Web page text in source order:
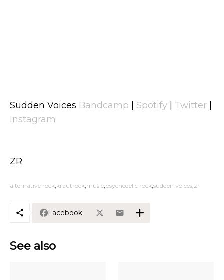
Sudden Voices Bandcamp Spotify Twitter
Instagram
ZR
alternative rock krautrock music psychedelic rock sudden voices zr
Facebook
See also